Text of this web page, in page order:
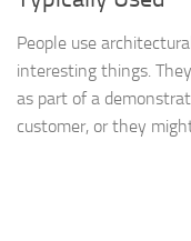
People use
interesting things.
as part of a
customer, or they